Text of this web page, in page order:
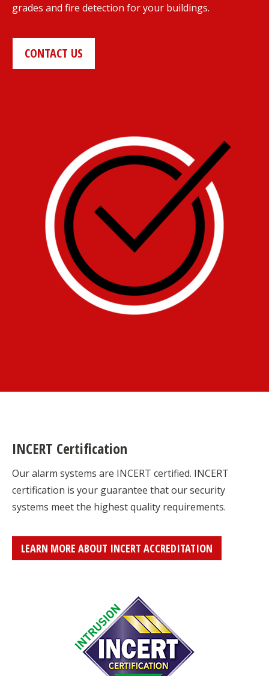
grades and fire detection for your buildings.
CONTACT US
INCERT Certification
Our alarm systems are INCERT certified. INCERT
certification is your guarantee that our security
systems meet the highest quality requirements.
LEARN MORE ABOUT INCERT ACCREDITATION